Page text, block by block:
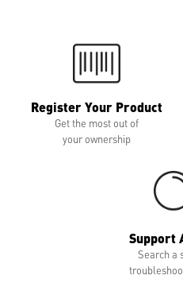
Register Your Product
Get the most out of
your ownership
Support
Search a